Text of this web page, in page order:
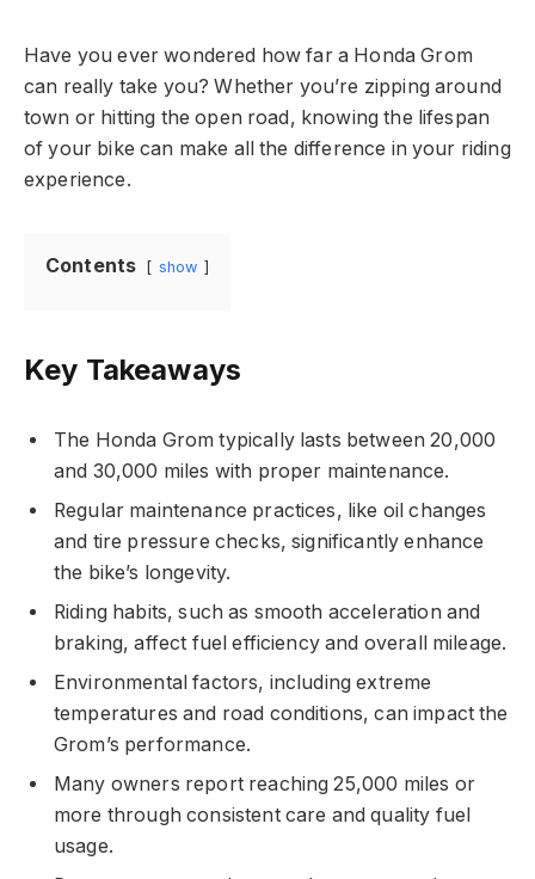
Have you ever wondered how far a Honda Grom
can really take you? Whether you’re zipping around
town or hitting the open road, knowing the lifespan
of your bike can make all the difference in your riding
experience.
Contents show
Key Takeaways
The Honda Grom typically lasts between 20,000
and 30,000 miles with proper maintenance.
Regular maintenance practices, like oil changes
and tire pressure checks, significantly enhance
the bike’s longevity.
Riding habits, such as smooth acceleration and
braking, affect fuel efficiency and overall mileage.
Environmental factors, including extreme
temperatures and road conditions, can impact the
Grom’s performance.
Many owners report reaching 25,000 miles or
more through consistent care and quality fuel
usage.